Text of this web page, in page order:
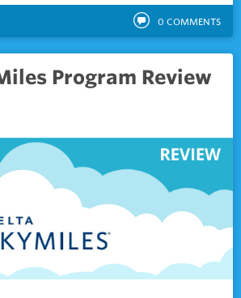
0 COMMENTS
Program Review